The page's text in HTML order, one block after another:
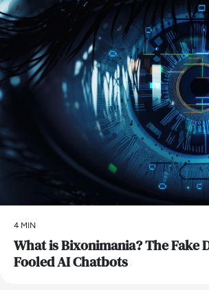
AI
4 MIN
What is Bixonimania? The Fake
Fooled AI Chatbots